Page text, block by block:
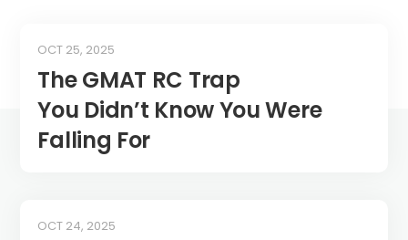
The GMAT RC Trap
You Didn’t Know You Were
Falling For
OCT 25, 2025
OCT 24, 2025